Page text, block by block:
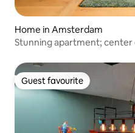
Home in Amsterdam
Stunning
Guest favourite
Guest favourite